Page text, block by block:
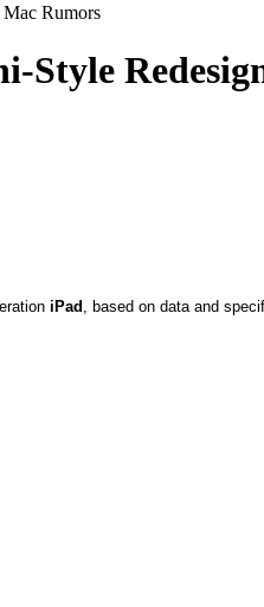
Rumors
Style
iPad , based on data and